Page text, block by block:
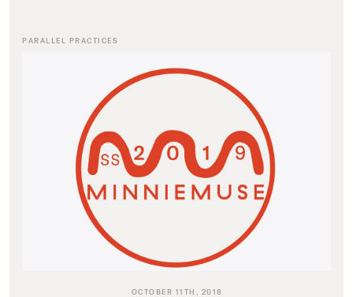
PARALLEL PRACTICES
OCTOBER 11TH, 2018